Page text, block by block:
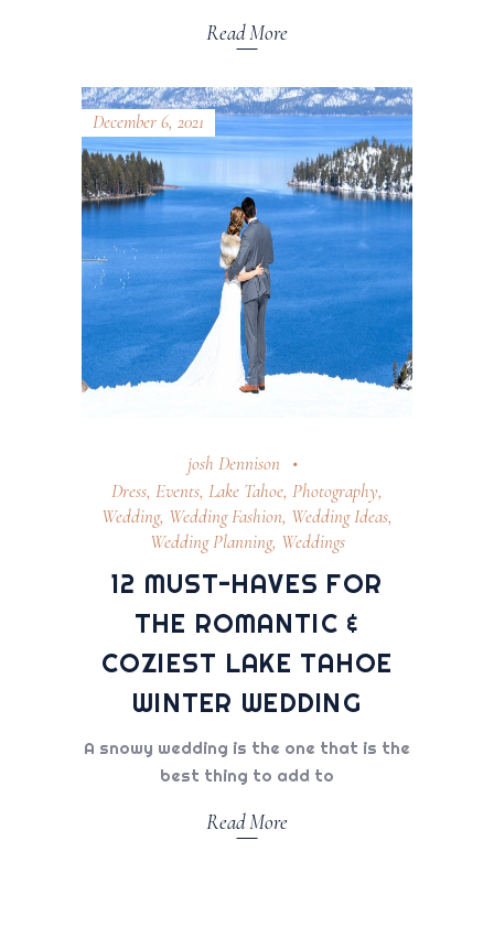
Read More
December 6, 2021
josh Dennison
Dress, Events, Lake Tahoe, Photography,
Wedding, Wedding Fashion, Wedding Ideas,
Wedding Planning, Weddings
12 MUST-HAVES FOR
THE ROMANTIC &
COZIEST LAKE TAHOE
WINTER WEDDING
A snowy wedding is the one that is the
best thing to add to
Read More